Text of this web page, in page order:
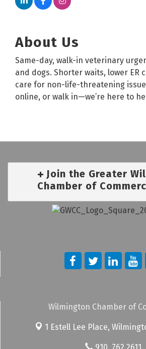
About Us
Same-day, walk-in veterinary
and dogs. Shorter waits, lower ER
care for non-life-threatening
online, or walk in—we’re here to
Join the Greater
Chamber of
Wilmington Chamber of
1 Estell Lee Place,